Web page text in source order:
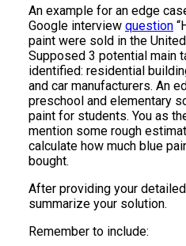
An example for an edge
Google interview question
paint were sold in the
Supposed 3 potential main
identified: residential
and car manufacturers. An
preschool and elementary
paint for students. You as
mention some rough
calculate how much blue
bought.
After providing your
summarize your solution.
Remember to include: